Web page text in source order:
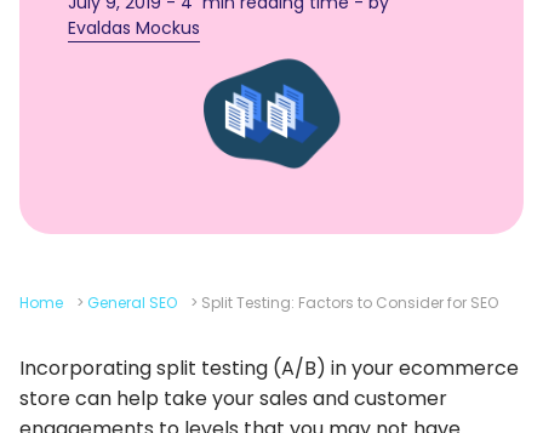
Evaldas Mockus
Home > General SEO > Split Testing: Factors to Consider for SEO
Incorporating split testing (A/B) in your ecommerce
store can help take your sales and customer